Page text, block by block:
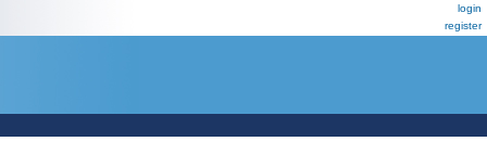
login
register